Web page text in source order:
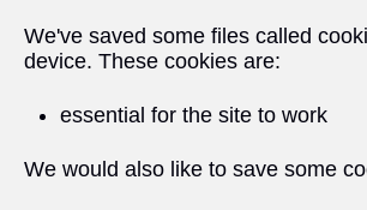
We've saved some files called
device. These cookies are:
essential for the site to work
We would also like to save some